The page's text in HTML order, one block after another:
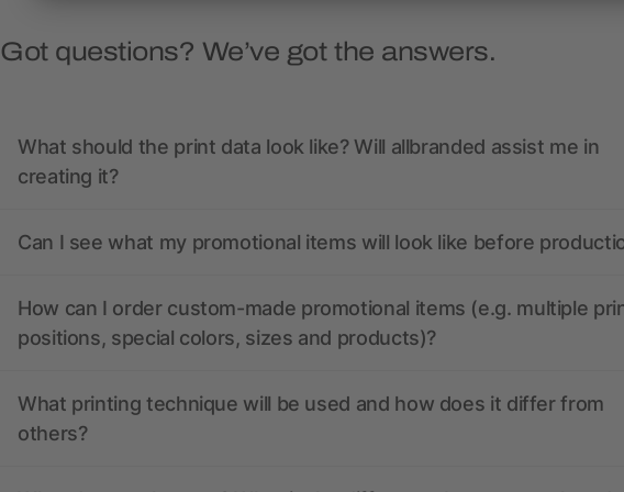
Got questions? We’ve got the answers.
What should the print data look like? Will allbranded assist me in
creating it?
Can I see what my promotional items will look like before
How can I order custom-made promotional items (e.g. multiple
positions, special colors, sizes and products)?
What printing technique will be used and how does it differ from
others?